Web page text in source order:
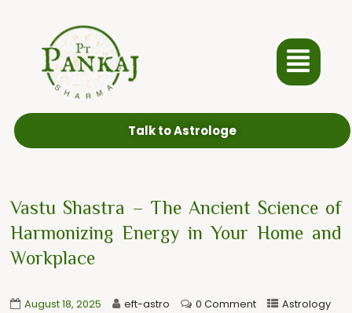
Talk to Astrologe
Vastu Shastra – The Ancient Science of
Harmonizing Energy in Your Home and
Workplace
August 18, 2025 eft-astro 0 Comment Astrology